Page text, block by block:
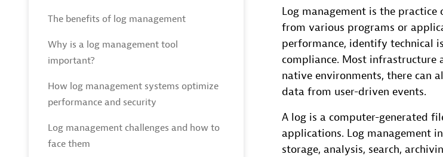
The benefits of log management
Why is a log management tool
important?
How log management systems optimize
performance and security
Log management challenges and how to
face them
Log management is the
from various programs or
performance, identify technical
compliance. Most infrastructure
native environments, there can
data from user-driven events.
A log is a computer-generated
applications. Log management
storage, analysis, search,